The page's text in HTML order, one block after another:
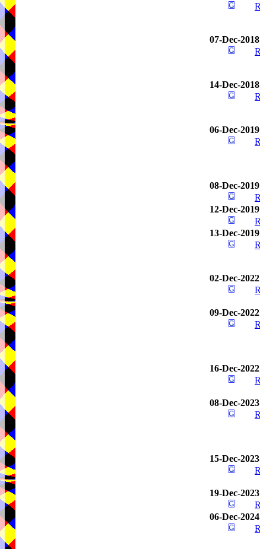
07-Dec-2018
14-Dec-2018
06-Dec-2019
08-Dec-2019
12-Dec-2019
13-Dec-2019
02-Dec-2022
09-Dec-2022
16-Dec-2022
08-Dec-2023
15-Dec-2023
19-Dec-2023
06-Dec-2024